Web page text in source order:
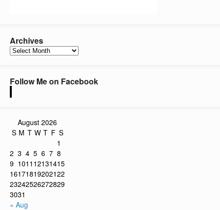
Archives
Archives
Follow Me on Facebook
August 2026
S M T W T F S
1
2 3 4 5 6 7 8
9 1011 12131415
16171819202122
23242526272829
3031
« Aug